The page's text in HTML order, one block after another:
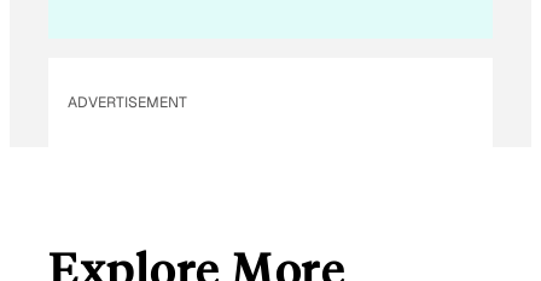
ADVERTISEMENT
Explore More